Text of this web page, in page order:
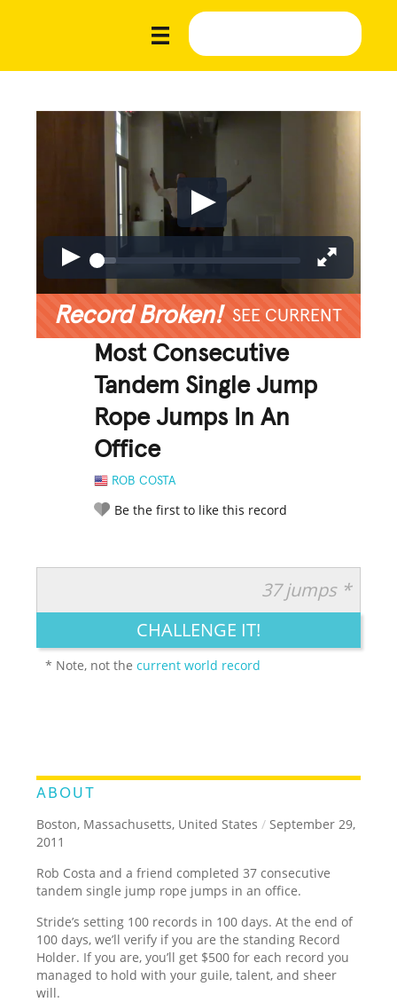
Record Broken! SEE CURRENT
Most Consecutive
Tandem Single Jump
Rope Jumps In An
Office
ROB COSTA
Be the first to like this record
LEGENDARY FUNNY CUTE CREATIVE
37 jumps *
CHALLENGE IT!
* Note, not thecurrent world record
ABOUT
Boston, Massachusetts, United States / September 29,
2011
Rob Costa and a friend completed 37 consecutive
tandem single jump rope jumps in an office.
Stride’s setting 100 records in 100 days. At the end of
100 days, we’ll verify if you are the standing Record
Holder. If you are, you’ll get $500 for each record you
managed to hold with your guile, talent, and sheer
will.